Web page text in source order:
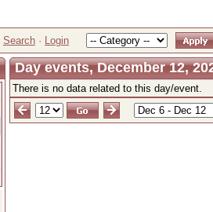
Search · Login
Day events, December 12,
There is no data related to this day/event.